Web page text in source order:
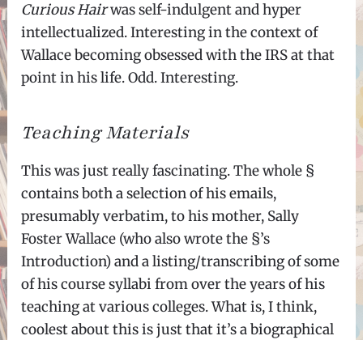
Curious Hairwas self-indulgent and hyper
intellectualized. Interesting in the context of
Wallace becoming obsessed with the IRS at that
point in his life. Odd. Interesting.
Teaching Materials
This was just really fascinating. The whole §
contains both a selection of his emails,
presumably verbatim, to his mother, Sally
Foster Wallace (who also wrote the §’s
Introduction) and a listing/transcribing of some
of his course syllabi from over the years of his
teaching at various colleges. What is, I think,
coolest about this is just that it’s a biographical